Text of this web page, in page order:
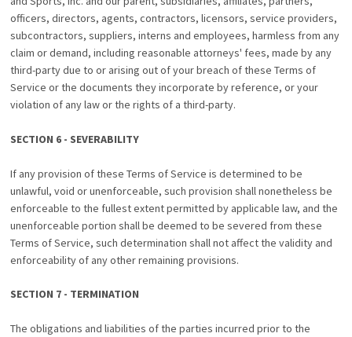
officers, directors, agents, contractors, licensors, service providers,
subcontractors, suppliers, interns and employees, harmless from any
claim or demand, including reasonable attorneys' fees, made by any
third-party due to or arising out of your breach of these Terms of
Service or the documents they incorporate by reference, or your
violation of any law or the rights of a third-party.
SECTION 6 - SEVERABILITY
If any provision of these Terms of Service is determined to be
unlawful, void or unenforceable, such provision shall nonetheless be
enforceable to the fullest extent permitted by applicable law, and the
unenforceable portion shall be deemed to be severed from these
Terms of Service, such determination shall not affect the validity and
enforceability of any other remaining provisions.
SECTION 7 - TERMINATION
The obligations and liabilities of the parties incurred prior to the